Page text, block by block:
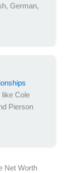
German,
like Cole
Pierson
Net Worth